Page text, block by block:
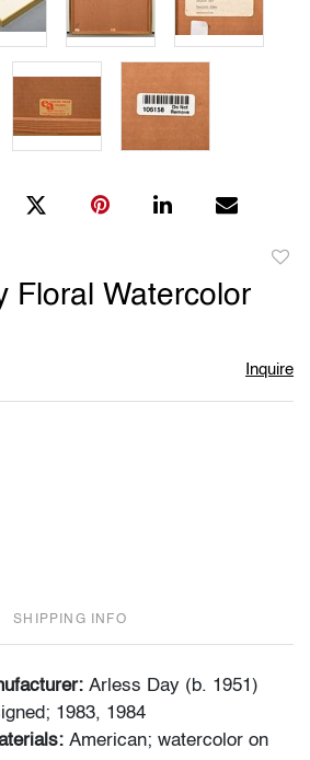
Floral Watercolor
Inquire
SHIPPING INFO
Arless Day (b. 1951)
1983, 1984
American; watercolor on